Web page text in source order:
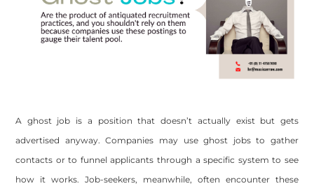
A ghost job is a position that doesn’t actually exist but gets
advertised anyway. Companies may use ghost jobs to gather
contacts or to funnel applicants through a specific system to see
how it works. Job-seekers, meanwhile, often encounter these